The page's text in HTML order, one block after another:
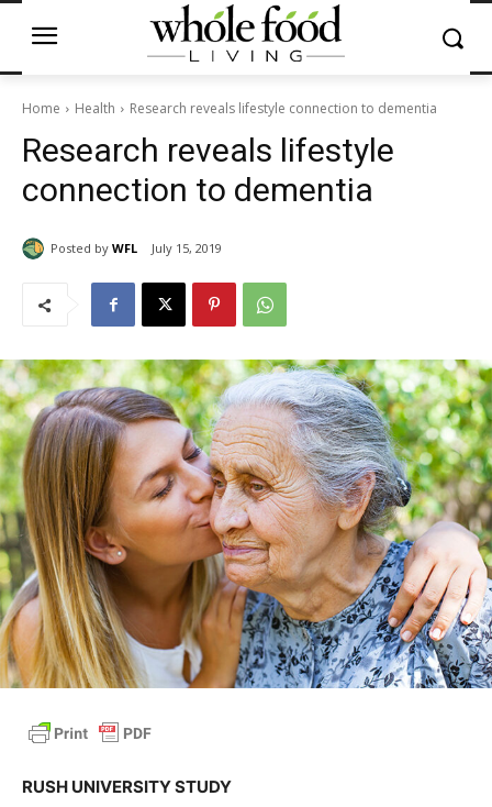
Home Health Research reveals lifestyle connection to dementia
Research reveals lifestyle
connection to dementia
Posted by WFL July 15, 2019
RUSH UNIVERSITY STUDY